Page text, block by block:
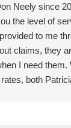
Neely since
the level of
to me
claims, they
I need them.
both